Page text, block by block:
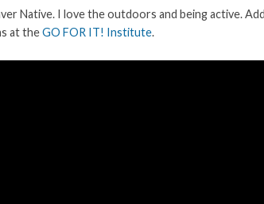
Native. I love the outdoors and being active.
at theGO FOR IT! Institute.